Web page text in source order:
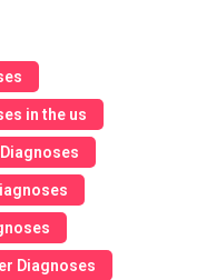
in the us
Diagnoses